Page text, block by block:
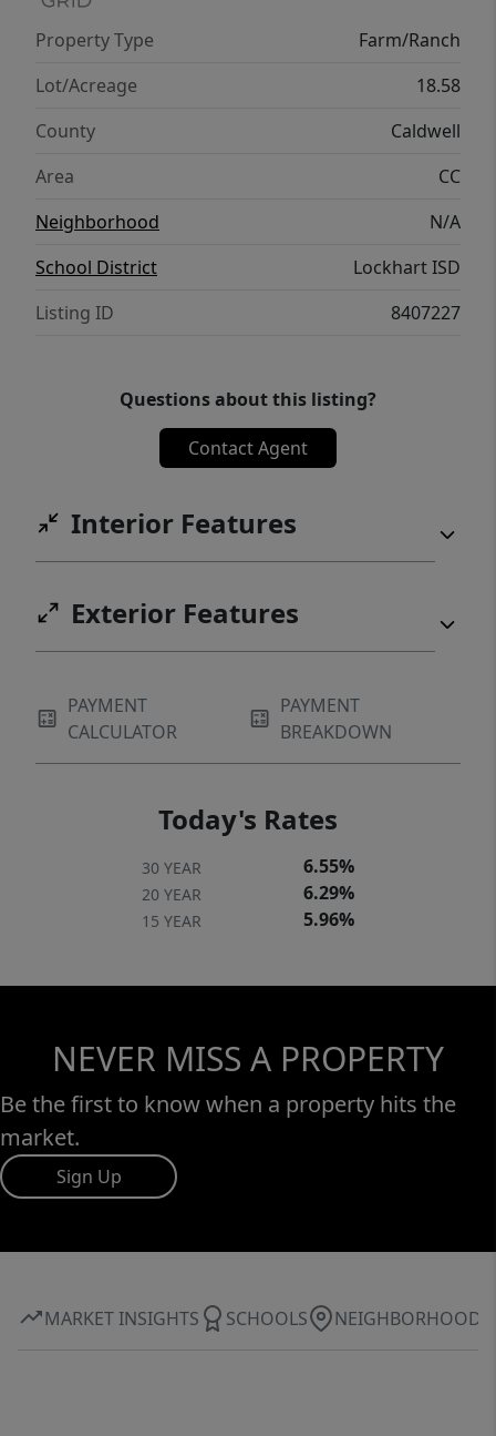
convenience. Looking for even more
acreage? The neighboring 18+ acre tract is
also available, creating the opportunity to
own approximately 37 contiguous acres.
Property Type
Farm/Ranch
Lot/Acreage
18.58
County
Caldwell
Area
CC
Neighborhood
N/A
School District
Lockhart ISD
Listing ID
8407227
Questions about this listing?
Contact Agent
Interior Features
Exterior Features
PAYMENT
CALCULATOR
PAYMENT
BREAKDOWN
Today's Rates
30 YEAR 6.55%
20 YEAR 6.29%
15 YEAR 5.96%
NEVER MISS A PROPERTY
Be the first to know when a property hits the
market.
Sign Up
MARKET INSIGHTS SCHOOLS NEIGHBORHOOD